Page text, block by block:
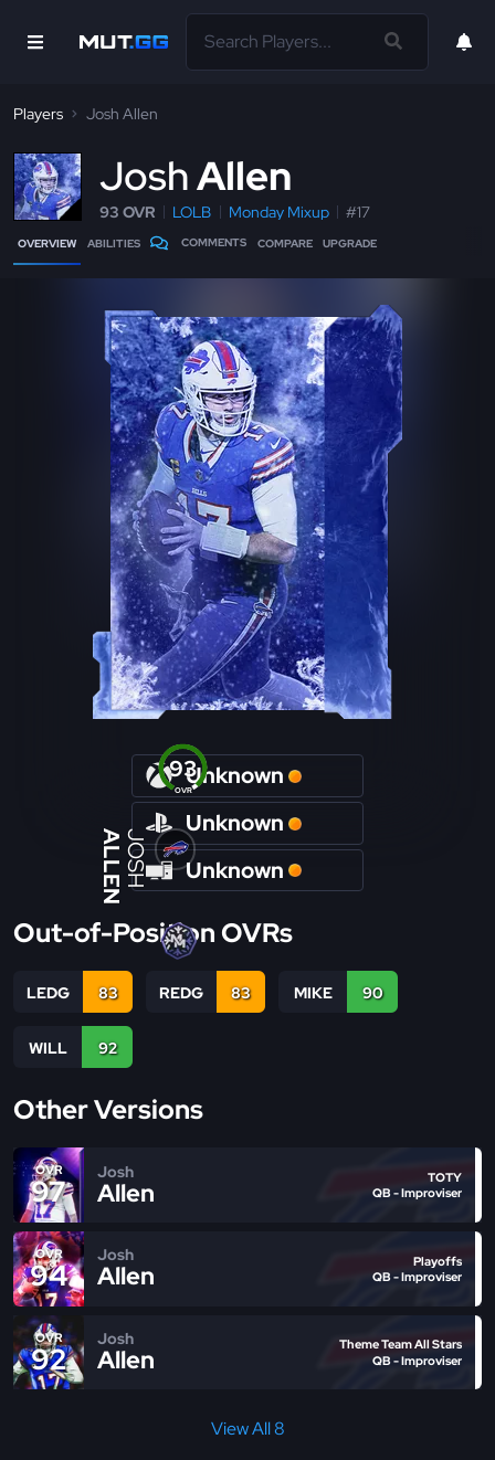
Players Josh Allen
JoshAllen
93 OVR LOLB Monday Mixup #17
OVERVIEW ABILITIES COMMENTS COMPARE UPGRADE
OVR
93
JOSH
ALLEN
Unknown
Unknown
Unknown
Out-of-Position OVRs
LEDG 83 REDG 83 MIKE 90
WILL 92
Other Versions
OVR
97
Josh
Allen
TOTY
QB - Improviser
OVR
94
Josh
Allen
Playoffs
QB - Improviser
OVR
92
Josh
Allen
Theme Team All Stars
QB - Improviser
View All 8